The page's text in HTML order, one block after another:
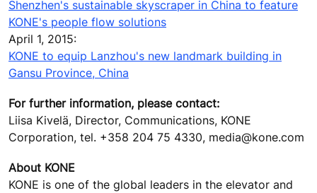
Shenzhen's sustainable skyscraper in China to feature
KONE's people flow solutions
April 1, 2015:
KONE to equip Lanzhou's new landmark building in
Gansu Province, China
For further information, please contact:
Liisa Kivelä, Director, Communications, KONE
Corporation, tel. +358 204 75 4330, media@kone.com
About KONE
KONE is one of the global leaders in the elevator and